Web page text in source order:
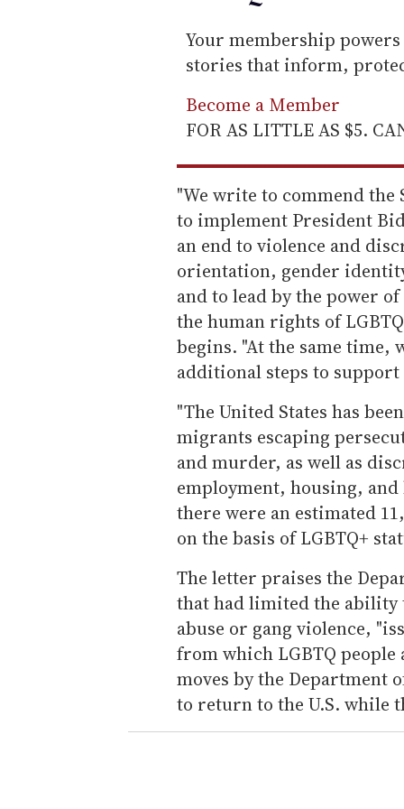
Your membership
stories that inform,
Become a Member
FOR AS LITTLE AS $5.
"We write to commend
to implement President
an end to violence and
orientation, gender
and to lead by the power
the human rights of
begins. "At the same time,
additional steps to support
"The United States has
migrants escaping
and murder, as well as
employment, housing,
there were an estimated
on the basis of LGBTQ+
The letter praises the
that had limited the ability
abuse or gang violence,
from which LGBTQ
moves by the Department
to return to the U.S. while